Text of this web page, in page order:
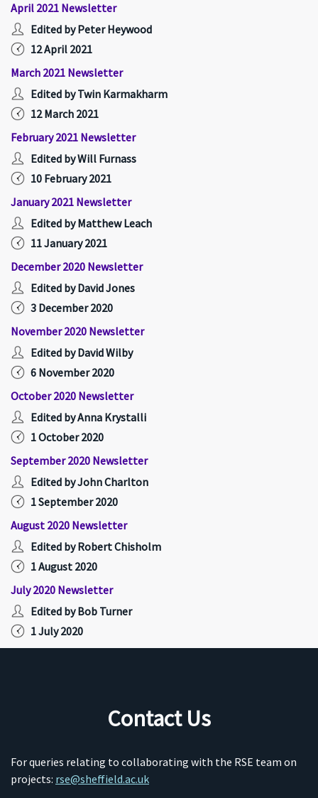
April 2021 Newsletter
Edited by Peter Heywood
12 April 2021
March 2021 Newsletter
Edited by Twin Karmakharm
12 March 2021
February 2021 Newsletter
Edited by Will Furnass
10 February 2021
January 2021 Newsletter
Edited by Matthew Leach
11 January 2021
December 2020 Newsletter
Edited by David Jones
3 December 2020
November 2020 Newsletter
Edited by David Wilby
6 November 2020
October 2020 Newsletter
Edited by Anna Krystalli
1 October 2020
September 2020 Newsletter
Edited by John Charlton
1 September 2020
August 2020 Newsletter
Edited by Robert Chisholm
1 August 2020
July 2020 Newsletter
Edited by Bob Turner
1 July 2020
Contact Us
For queries relating to collaborating with the RSE team on
projects: rse@sheffield.ac.uk